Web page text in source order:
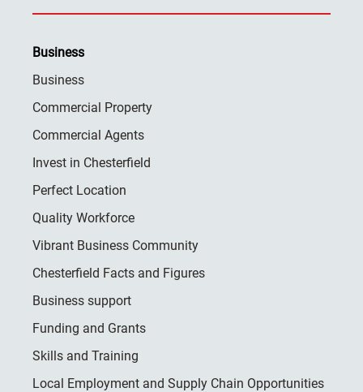
Business
Business
Commercial Property
Commercial Agents
Invest in Chesterfield
Perfect Location
Quality Workforce
Vibrant Business Community
Chesterfield Facts and Figures
Business support
Funding and Grants
Skills and Training
Local Employment and Supply Chain Opportunities